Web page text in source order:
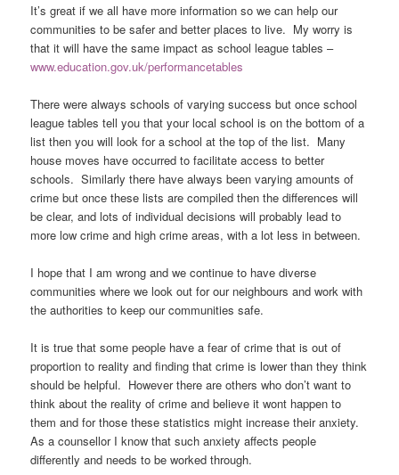
It’s great if we all have more information so we can help our
communities to be safer and better places to live. My worry is
that it will have the same impact as school league tables –
www.education.gov.uk/performancetables
There were always schools of varying success but once school
league tables tell you that your local school is on the bottom of a
list then you will look for a school at the top of the list. Many
house moves have occurred to facilitate access to better
schools. Similarly there have always been varying amounts of
crime but once these lists are compiled then the differences will
be clear, and lots of individual decisions will probably lead to
more low crime and high crime areas, with a lot less in between.
I hope that I am wrong and we continue to have diverse
communities where we look out for our neighbours and work with
the authorities to keep our communities safe.
It is true that some people have a fear of crime that is out of
proportion to reality and finding that crime is lower than they think
should be helpful. However there are others who don’t want to
think about the reality of crime and believe it wont happen to
them and for those these statistics might increase their anxiety.
As a counsellor I know that such anxiety affects people
differently and needs to be worked through.